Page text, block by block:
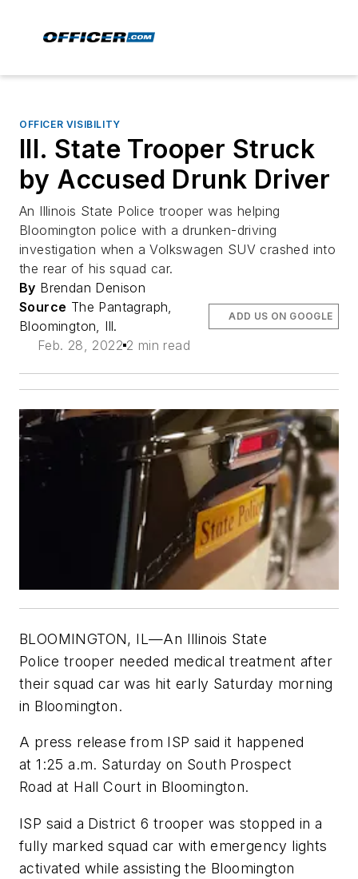
OFFICER VISIBILITY
Ill. State Trooper Struck
by Accused Drunk Driver
An Illinois State Police trooper was helping
Bloomington police with a drunken-driving
investigation when a Volkswagen SUV crashed into
the rear of his squad car.
By Brendan Denison
Source The Pantagraph,
Bloomington, Ill.
Feb. 28, 2022 2 min read
ADD US ON GOOGLE
BLOOMINGTON, IL—An Illinois State
Police trooper needed medical treatment after
their squad car was hit early Saturday morning
in Bloomington.
A press release from ISP said it happened
at 1:25 a.m. Saturday on South Prospect
Road at Hall Court in Bloomington.
ISP said a District 6 trooper was stopped in a
fully marked squad car with emergency lights
activated while assisting the Bloomington